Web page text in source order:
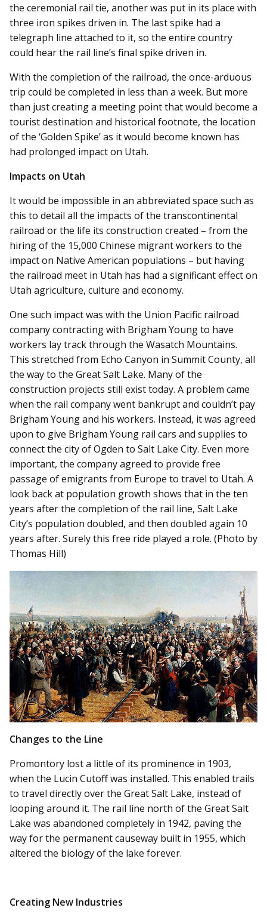
the ceremonial rail tie, another was put in its place with
three iron spikes driven in. The last spike had a
telegraph line attached to it, so the entire country
could hear the rail line’s final spike driven in.
With the completion of the railroad, the once-arduous
trip could be completed in less than a week. But more
than just creating a meeting point that would become a
tourist destination and historical footnote, the location
of the ‘Golden Spike’ as it would become known has
had prolonged impact on Utah.
Impacts on Utah
It would be impossible in an abbreviated space such as
this to detail all the impacts of the transcontinental
railroad or the life its construction created – from the
hiring of the 15,000 Chinese migrant workers to the
impact on Native American populations – but having
the railroad meet in Utah has had a significant effect on
Utah agriculture, culture and economy.
One such impact was with the Union Pacific railroad
company contracting with Brigham Young to have
workers lay track through the Wasatch Mountains.
This stretched from Echo Canyon in Summit County, all
the way to the Great Salt Lake. Many of the
construction projects still exist today. A problem came
when the rail company went bankrupt and couldn’t pay
Brigham Young and his workers. Instead, it was agreed
upon to give Brigham Young rail cars and supplies to
connect the city of Ogden to Salt Lake City. Even more
important, the company agreed to provide free
passage of emigrants from Europe to travel to Utah. A
look back at population growth shows that in the ten
years after the completion of the rail line, Salt Lake
City’s population doubled, and then doubled again 10
years after. Surely this free ride played a role. (Photo by
Thomas Hill)
Changes to the Line
Promontory lost a little of its prominence in 1903,
when the Lucin Cutoff was installed. This enabled trails
to travel directly over the Great Salt Lake, instead of
looping around it. The rail line north of the Great Salt
Lake was abandoned completely in 1942, paving the
way for the permanent causeway built in 1955, which
altered the biology of the lake forever.
Creating New Industries